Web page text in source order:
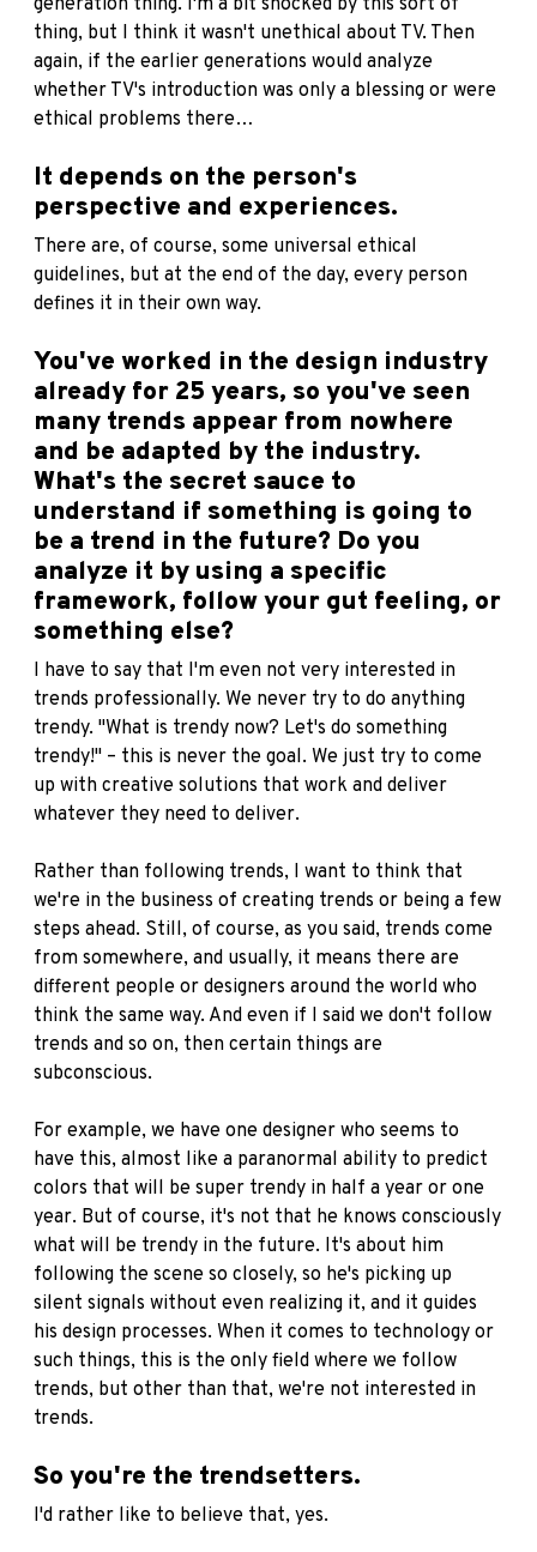
generation thing. I'm a bit shocked by this sort of
thing, but I think it wasn't unethical about TV. Then
again, if the earlier generations would analyze
whether TV's introduction was only a blessing or were
ethical problems there…
It depends on the person's
perspective and experiences.
There are, of course, some universal ethical
guidelines, but at the end of the day, every person
defines it in their own way.
You've worked in the design industry
already for 25 years, so you've seen
many trends appear from nowhere
and be adapted by the industry.
What's the secret sauce to
understand if something is going to
be a trend in the future? Do you
analyze it by using a specific
framework, follow your gut feeling, or
something else?
I have to say that I'm even not very interested in
trends professionally. We never try to do anything
trendy. "What is trendy now? Let's do something
trendy!" – this is never the goal. We just try to come
up with creative solutions that work and deliver
whatever they need to deliver.
Rather than following trends, I want to think that
we're in the business of creating trends or being a few
steps ahead. Still, of course, as you said, trends come
from somewhere, and usually, it means there are
different people or designers around the world who
think the same way. And even if I said we don't follow
trends and so on, then certain things are
subconscious.
For example, we have one designer who seems to
have this, almost like a paranormal ability to predict
colors that will be super trendy in half a year or one
year. But of course, it's not that he knows consciously
what will be trendy in the future. It's about him
following the scene so closely, so he's picking up
silent signals without even realizing it, and it guides
his design processes. When it comes to technology or
such things, this is the only field where we follow
trends, but other than that, we're not interested in
trends.
So you're the trendsetters.
I'd rather like to believe that, yes.